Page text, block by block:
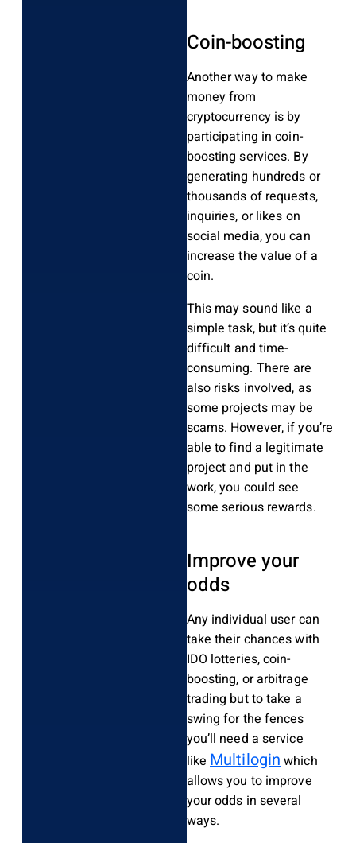
Coin-boosting
Another way to make
money from
cryptocurrency is by
participating in coin-
boosting services. By
generating hundreds or
thousands of requests,
inquiries, or likes on
social media, you can
increase the value of a
coin.
This may sound like a
simple task, but it’s quite
difficult and time-
consuming. There are
also risks involved, as
some projects may be
scams. However, if you’re
able to find a legitimate
project and put in the
work, you could see
some serious rewards.
Improve your
odds
Any individual user can
take their chances with
IDO lotteries, coin-
boosting, or arbitrage
trading but to take a
swing for the fences
you’ll need a service
likeMultiloginwhich
allows you to improve
your odds in several
ways.